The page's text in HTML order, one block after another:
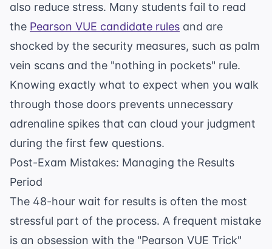
also reduce stress. Many students fail to read
the Pearson VUE candidate rules and are
shocked by the security measures, such as palm
vein scans and the "nothing in pockets" rule.
Knowing exactly what to expect when you walk
through those doors prevents unnecessary
adrenaline spikes that can cloud your judgment
during the first few questions.
Post-Exam Mistakes: Managing the Results
Period
The 48-hour wait for results is often the most
stressful part of the process. A frequent mistake
is an obsession with the "Pearson VUE Trick"